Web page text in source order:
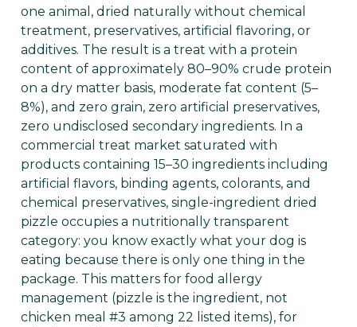
one animal, dried naturally without chemical
treatment, preservatives, artificial flavoring, or
additives. The result is a treat with a protein
content of approximately 80–90% crude protein
on a dry matter basis, moderate fat content (5–
8%), and zero grain, zero artificial preservatives,
zero undisclosed secondary ingredients. In a
commercial treat market saturated with
products containing 15–30 ingredients including
artificial flavors, binding agents, colorants, and
chemical preservatives, single-ingredient dried
pizzle occupies a nutritionally transparent
category: you know exactly what your dog is
eating because there is only one thing in the
package. This matters for food allergy
management (pizzle is the ingredient, not
chicken meal #3 among 22 listed items), for